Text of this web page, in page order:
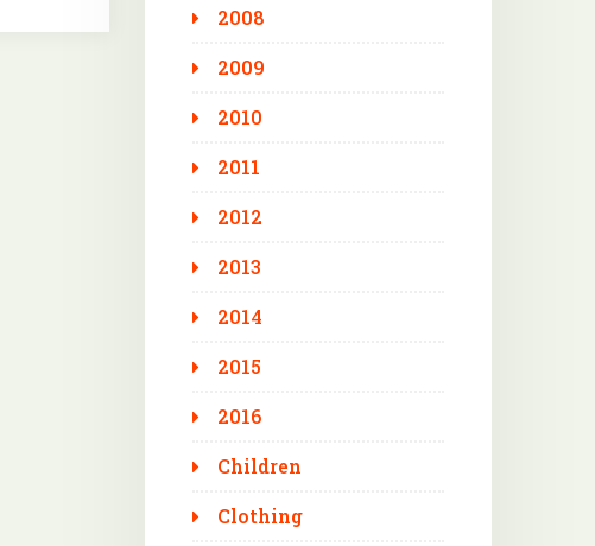
2008
2009
2010
2011
2012
2013
2014
2015
2016
Children
Clothing